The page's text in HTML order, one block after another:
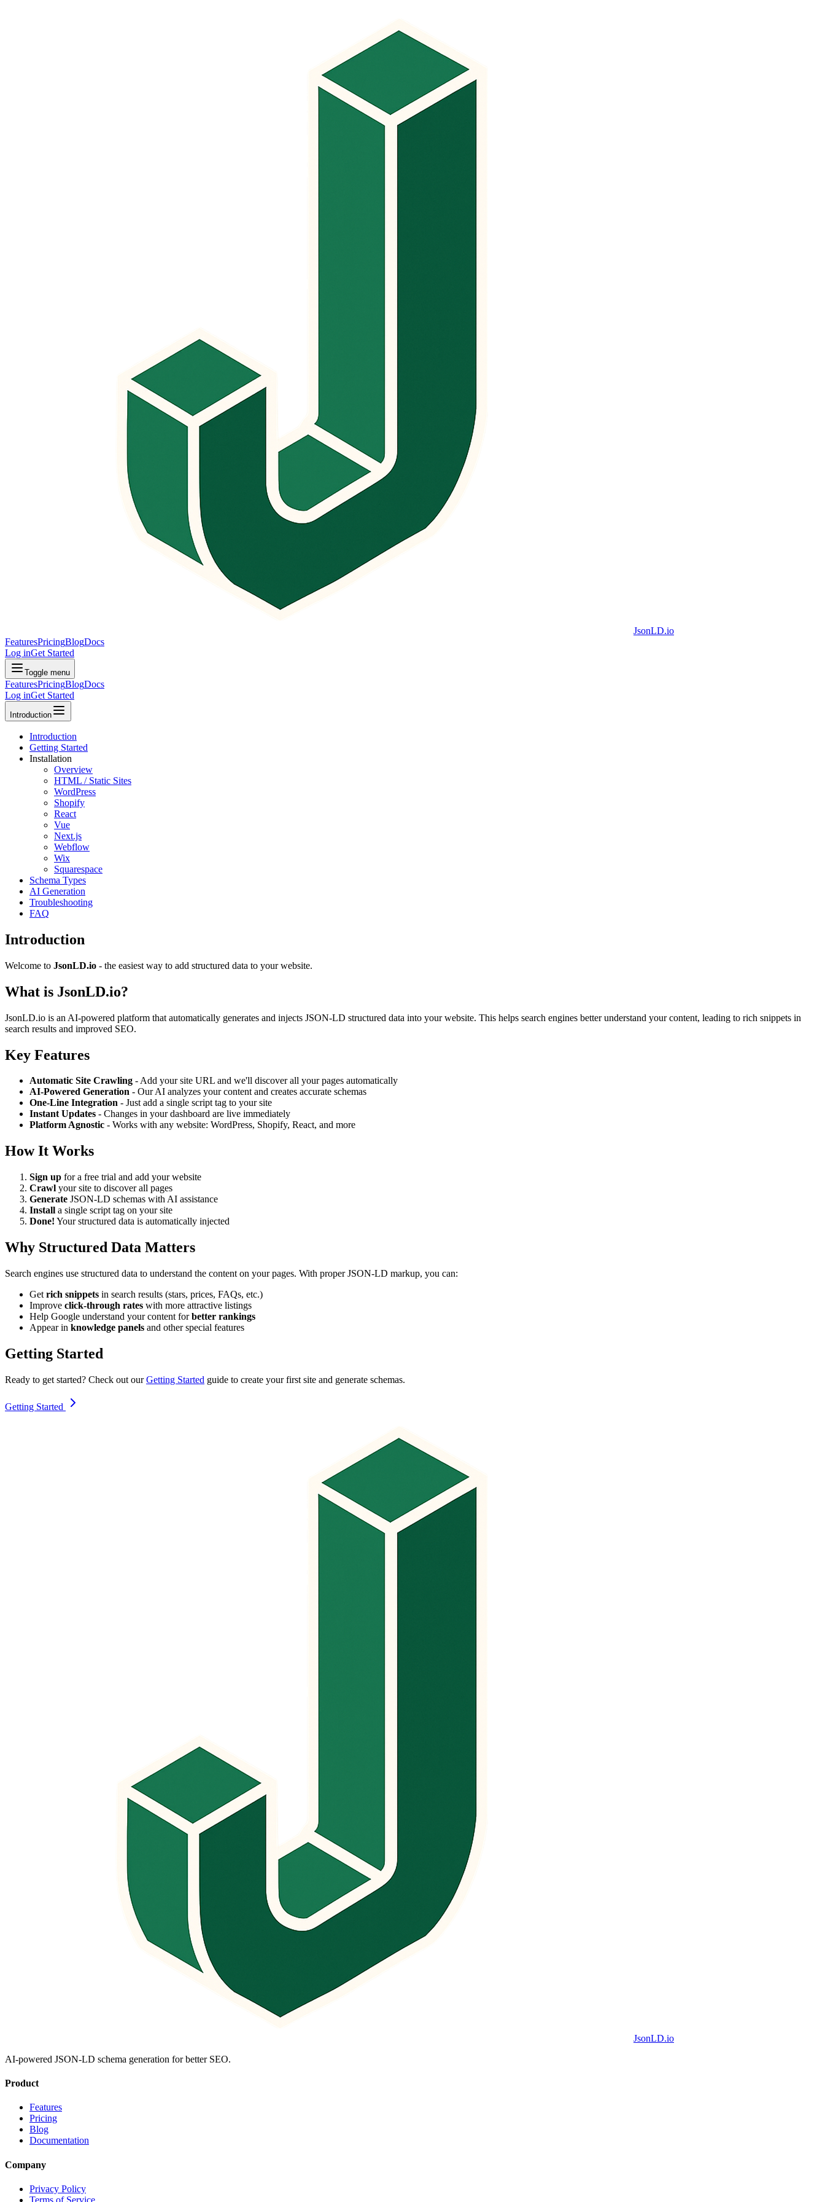
JsonLD.io
FeaturesPricingBlogDocs
Log inGet Started
Toggle menu
FeaturesPricingBlogDocs
Log inGet Started
Introduction
Introduction
Getting Started
Installation
Overview
HTML / Static Sites
WordPress
Shopify
React
Vue
Next.js
Webflow
Wix
Squarespace
Schema Types
AI Generation
Troubleshooting
FAQ
Introduction
Welcome to JsonLD.io - the easiest way to add structured data to your website.
What is JsonLD.io?
JsonLD.io is an AI-powered platform that automatically generates and injects JSON-LD structured data into your website. This helps search engines better understand your content, leading to rich snippets in
search results and improved SEO.
Key Features
Automatic Site Crawling - Add your site URL and we'll discover all your pages automatically
AI-Powered Generation - Our AI analyzes your content and creates accurate schemas
One-Line Integration - Just add a single script tag to your site
Instant Updates - Changes in your dashboard are live immediately
Platform Agnostic - Works with any website: WordPress, Shopify, React, and more
How It Works
Sign up for a free trial and add your website
Crawl your site to discover all pages
Generate JSON-LD schemas with AI assistance
Install a single script tag on your site
Done! Your structured data is automatically injected
Why Structured Data Matters
Search engines use structured data to understand the content on your pages. With proper JSON-LD markup, you can:
Get rich snippets in search results (stars, prices, FAQs, etc.)
Improve click-through rates with more attractive listings
Help Google understand your content forbetter rankings
Appear in knowledge panels and other special features
Getting Started
Ready to get started? Check out ourGetting Started guide to create your first site and generate schemas.
Getting Started
JsonLD.io
AI-powered JSON-LD schema generation for better SEO.
Product
Features
Pricing
Blog
Documentation
Company
Privacy Policy
Terms of Service